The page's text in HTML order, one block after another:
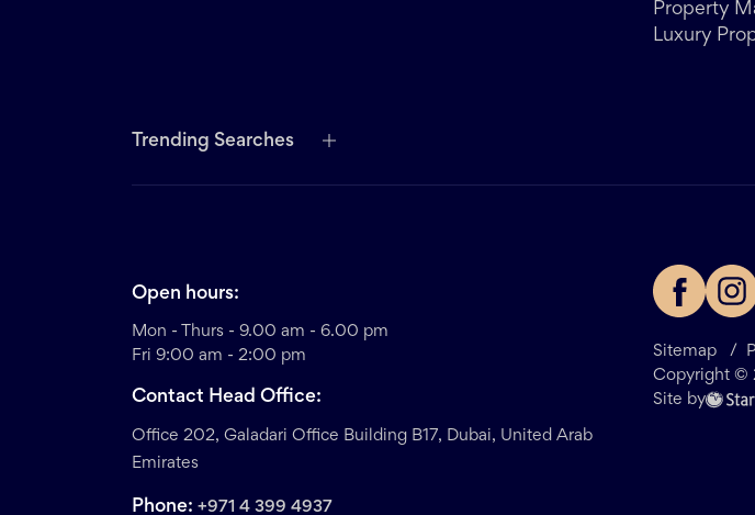
Property
Luxury
Trending Searches
Sitemap /
Copyright ©
Site by
Open hours:
Mon - Thurs - 9.00 am - 6.00 pm
Fri 9:00 am - 2:00 pm
Contact Head Office:
Office 202, Galadari Office Building B17, Dubai, United Arab
Emirates
Phone: +971 4 399 4937